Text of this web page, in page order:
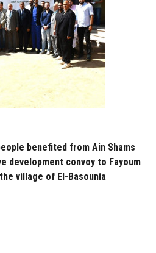
benefited from Ain Shams
development convoy to Fayoum
village of El-Basounia